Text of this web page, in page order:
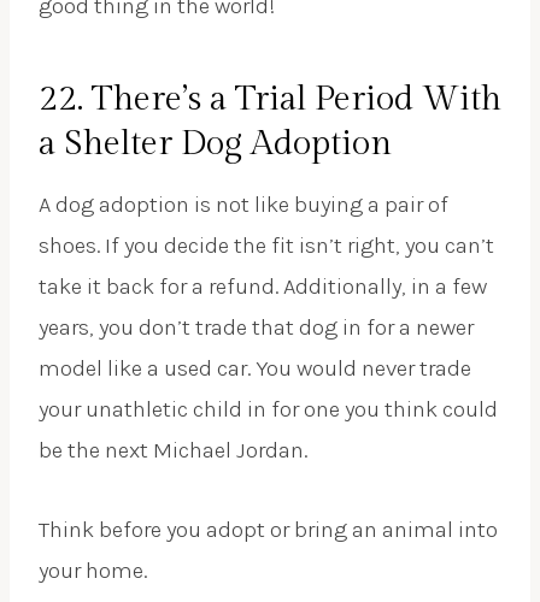
good thing in the world!
22. There’s a Trial Period With
a Shelter Dog Adoption
A dog adoption is not like buying a pair of
shoes. If you decide the fit isn’t right, you can’t
take it back for a refund. Additionally, in a few
years, you don’t trade that dog in for a newer
model like a used car. You would never trade
your unathletic child in for one you think could
be the next Michael Jordan.
Think before you adopt or bring an animal into
your home.